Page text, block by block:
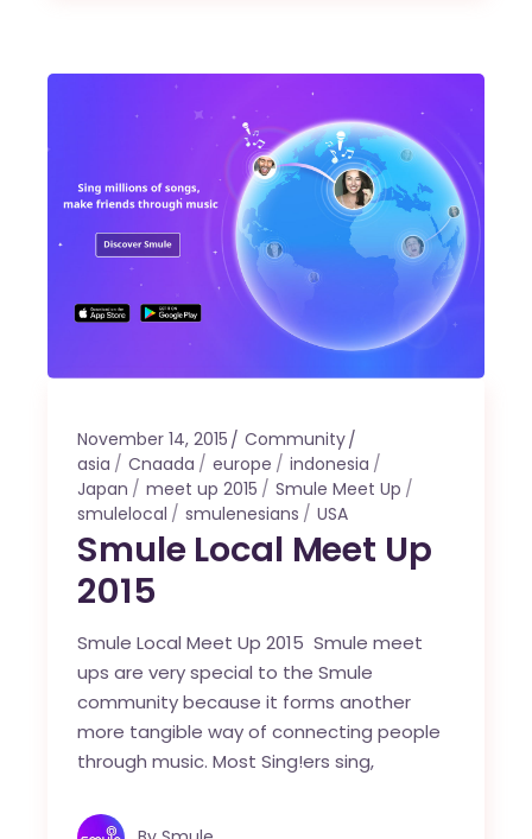
November 14, 2015
Community
asia
Cnaada europe
indonesia
Japan
meet up 2015
Smule Meet Up
smulelocal
smulenesians USA
Smule Local Meet Up
2015
Smule Local Meet Up 2015 Smule meet
ups are very special to the Smule
community because it forms another
more tangible way of connecting people
through music. Most Sing!ers sing,